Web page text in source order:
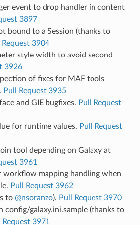
event to drop handler in content
3897
bound to a Session (thanks to
Request 3904
style width to avoid second
3926
of fixes for MAF tools
Pull Request 3935
and GIE bugfixes. Pull Request
for runtime values. Pull Request
tool depending on Galaxy at
3961
workflow mapping handling when
Pull Request 3962
to @nsoranzo). Pull Request 3970
config/galaxy.ini.sample (thanks to
Request 3971